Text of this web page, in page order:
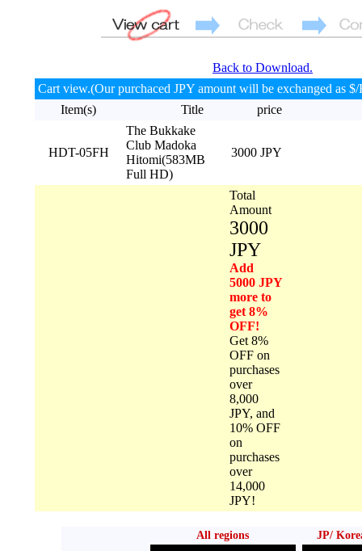
Back to Download.
Cart view.(Our purchaced JPY amount will be exchanged as
Item(s)
Title price
HDT-05FH
The Bukkake
Club Madoka
Hitomi(583MB
Full HD)
3000 JPY
Total
Amount
3000
JPY
Add
5000 JPY
more to
get 8%
OFF!
Get 8%
OFF on
purchases
over
8,000
JPY, and
10% OFF
on
purchases
over
14,000
JPY!
All regions JP/